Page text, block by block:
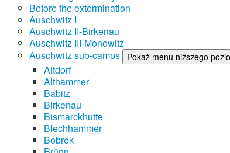
Before the extermination
Auschwitz I
Auschwitz II-Birkenau
Auschwitz III-Monowitz
Auschwitz sub-camps
Pokaż menu niższego
Altdorf
Althammer
Babitz
Birkenau
Bismarckhütte
Blechhammer
Bobrek